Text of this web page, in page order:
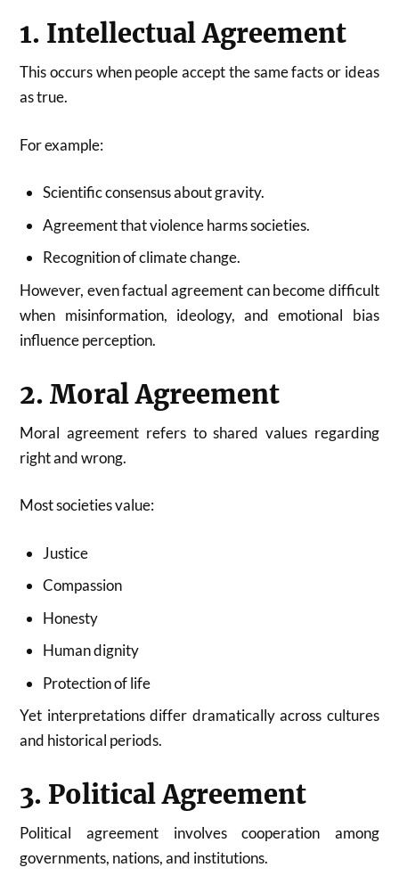
1. Intellectual Agreement
This occurs when people accept the same facts or ideas
as true.
For example:
Scientific consensus about gravity.
Agreement that violence harms societies.
Recognition of climate change.
However, even factual agreement can become difficult
when misinformation, ideology, and emotional bias
influence perception.
2. Moral Agreement
Moral agreement refers to shared values regarding
right and wrong.
Most societies value:
Justice
Compassion
Honesty
Human dignity
Protection of life
Yet interpretations differ dramatically across cultures
and historical periods.
3. Political Agreement
Political agreement involves cooperation among
governments, nations, and institutions.